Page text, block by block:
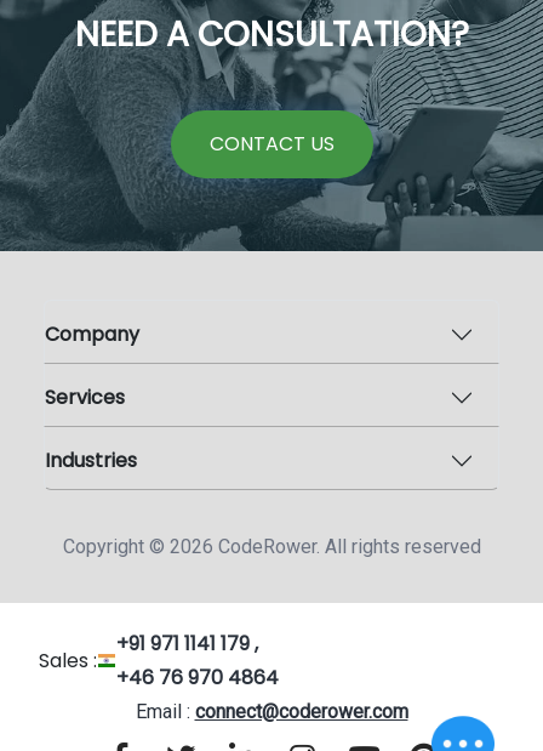
NEED A CONSULTATION?
CONTACT US
Company
Services
Industries
Copyright © 2026 CodeRower. All rights reserved
Sales :
+91 971 1141 179 ,
+46 76 970 4864
Email : connect@coderower.com